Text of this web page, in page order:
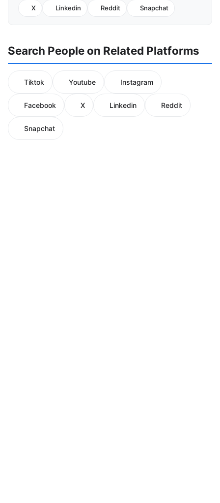
X Linkedin Reddit Snapchat
Search People on Related Platforms
Tiktok Youtube Instagram
Facebook X Linkedin Reddit
Snapchat